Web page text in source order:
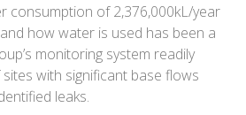
consumption of 2,376,000kL/year
how water is used has been a
monitoring system readily
with significant base flows
leaks.